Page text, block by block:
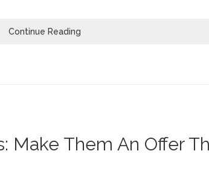
Continue Reading
Make Them An Offer